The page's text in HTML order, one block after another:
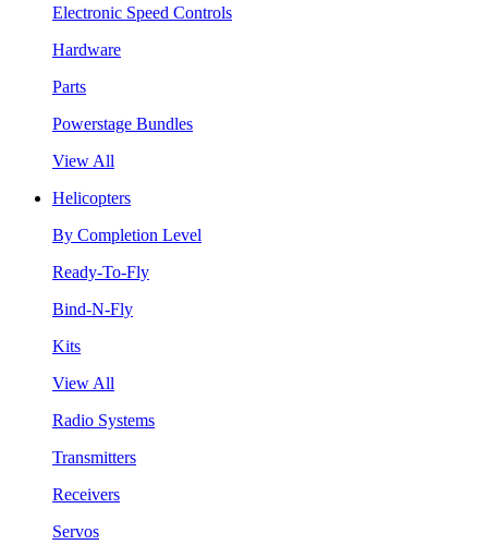
Electronic Speed Controls
Hardware
Parts
Powerstage Bundles
View All
Helicopters
By Completion Level
Ready-To-Fly
Bind-N-Fly
Kits
View All
Radio Systems
Transmitters
Receivers
Servos